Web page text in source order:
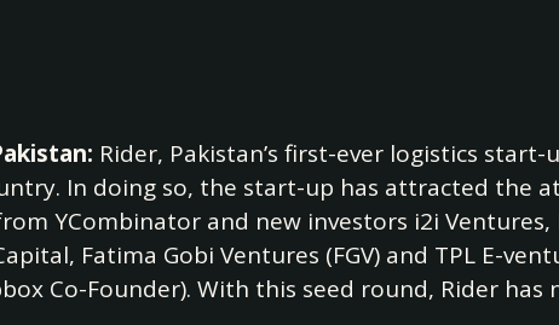
Rider, Pakistan’s first-ever logistics
In doing so, the start-up has attracted the
YCombinator and new investors i2i Ventures,
Fatima Gobi Ventures (FGV) and TPL E-
Co-Founder). With this seed round, Rider